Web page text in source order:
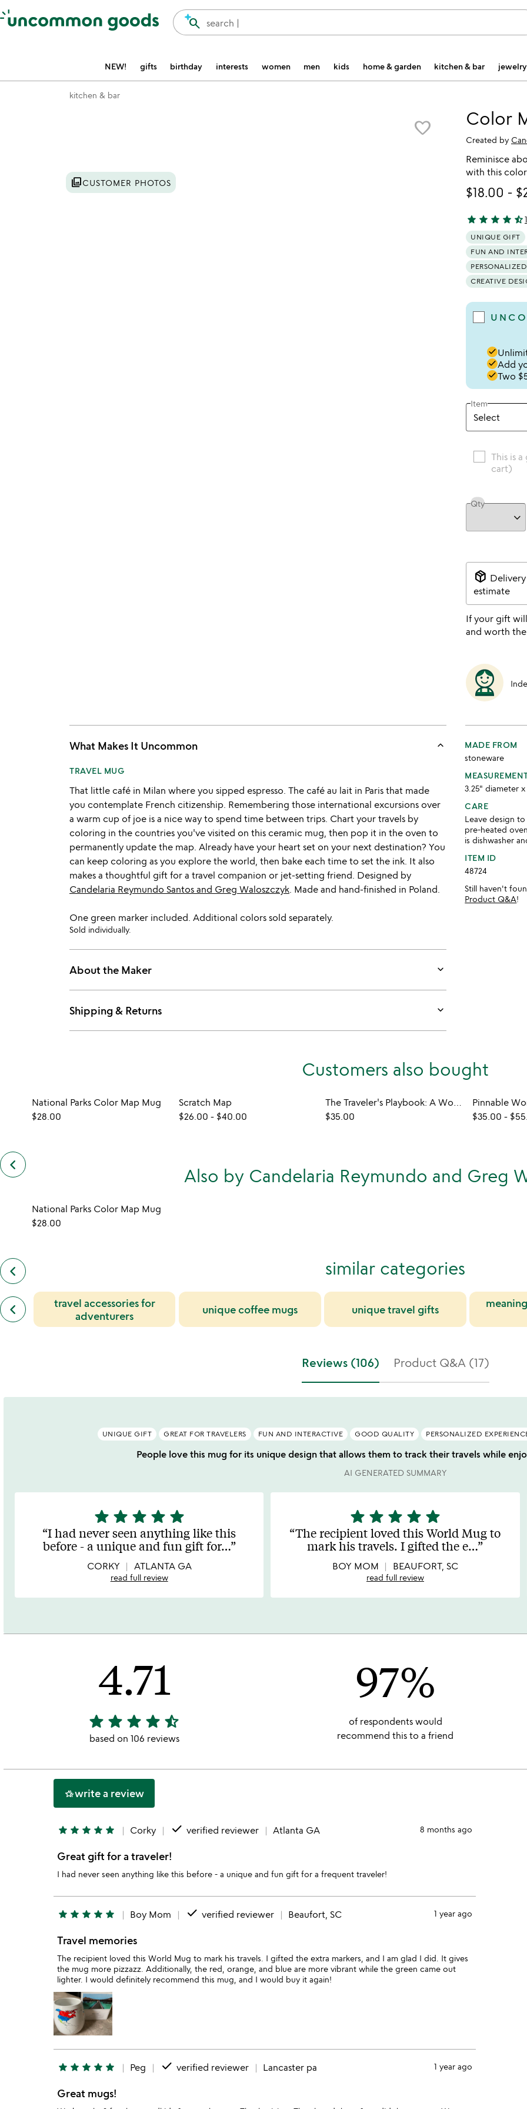
Accessibility Information
search |
search
NEW! gifts birthday interests women men kids home & garden kitchen & bar jewelry
kitchen & bar
favorite_border
photo_libraryCUSTOMER PHOTOS
Color
Created by
Reminisce
with this
$18.00 -
4.71 stars out
star star star star star_half
UNIQUE GIFT
FUN AND
CREATIVE
done
doneAdd
doneTwo
Item
This is
cart)
Qty
package_2 Delivery
estimate
If your gift
and worth
What Makes It Uncommon keyboard_arrow_up
TRAVEL MUG
That little café in Milan where you sipped espresso. The café au lait in Paris that made
you contemplate French citizenship. Remembering those international excursions over
a warm cup of joe is a nice way to spend time between trips. Chart your travels by
coloring in the countries you've visited on this ceramic mug, then pop it in the oven to
permanently update the map. Already have your heart set on your next destination? You
can keep coloring as you explore the world, then bake each time to set the ink. It also
makes a thoughtful gift for a travel companion or jet-setting friend. Designed by
Candelaria Reymundo Santos and Greg Waloszczyk. Made and hand-finished in Poland.
One green marker included. Additional colors sold separately.
Sold individually.
About the Maker keyboard_arrow_down
Shipping & Returns keyboard_arrow_down
MADE FROM
stoneware
3.25" diameter
CARE
Leave design
pre-heated
is dishwasher
ITEM ID
48724
Still haven't
Product Q&A!
Customers also bought
keyboard_arrow_left previous
customers
slides
National Parks Color Map Mug
$28.00
Scratch Map
$26.00 - $40.00
The Traveler's Playbook: A World Travel Journal
$35.00
Pinnable
$35.00 -
Also by Candelaria Reymundo and Greg
keyboard_arrow_left previous
also
candelaria
reymundo
and
National Parks Color Map Mug
$28.00
similar categories
keyboard_arrow_left
previous
similar
categories
travel accessories for
adventurers
unique coffee mugs unique travel gifts
Reviews (106) Product Q&A (17)
UNIQUE GIFT GREAT FOR TRAVELERS FUN AND INTERACTIVE GOOD QUALITY PERSONALIZED
People love this mug for its unique design that allows them to track their travels while
AI GENERATED SUMMARY
5
stars
out
of
5
star star star star star
I had never seen anything like this
before - a unique and fun gift for…
CORKY ATLANTA GA
read full review
5
stars
out
of
5
star star star star star
The recipient loved this World Mug to
mark his travels. I gifted the e…
BOY MOM BEAUFORT, SC
read full review
4.71
4.71
stars
star star star star star_half
based on 106 reviews
97%
of respondents would
recommend this to a friend
hotel_classwrite a review
star star star star star Corky done verified reviewer Atlanta GA 8 months ago
Great gift for a traveler!
I had never seen anything like this before - a unique and fun gift for a frequent traveler!
star star star star star Boy Mom done verified reviewer Beaufort, SC 1 year ago
Travel memories
The recipient loved this World Mug to mark his travels. I gifted the extra markers, and I am glad I did. It gives
the mug more pizzazz. Additionally, the red, orange, and blue are more vibrant while the green came out
lighter. I would definitely recommend this mug, and I would buy it again!
star star star star star Peg done verified reviewer Lancaster pa 1 year ago
Great mugs!